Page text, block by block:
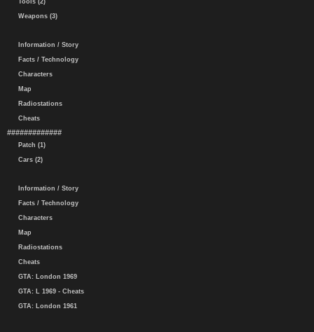
Tools (2)
Weapons (3)
Information / Story
Facts / Technology
Characters
Map
Radiostations
Cheats
#############
Patch (1)
Cars (2)
Information / Story
Facts / Technology
Characters
Map
Radiostations
Cheats
GTA: London 1969
GTA: L 1969 - Cheats
GTA: London 1961